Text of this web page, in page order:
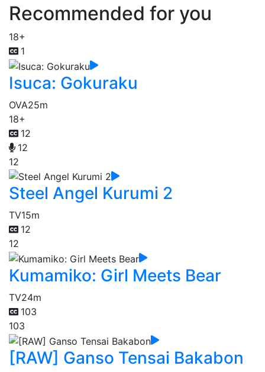
Recommended for you
18+
1
Isuca: Gokuraku
OVA25m
18+
12
12
12
Steel Angel Kurumi 2
TV15m
12
12
Kumamiko: Girl Meets Bear
TV24m
103
103
[RAW] Ganso Tensai Bakabon